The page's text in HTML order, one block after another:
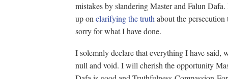
mistakes by slandering Master and Falun
up on clarifying the truth about the
sorry for what I have done.
I solemnly declare that everything I have said,
null and void. I will cherish the opportunity